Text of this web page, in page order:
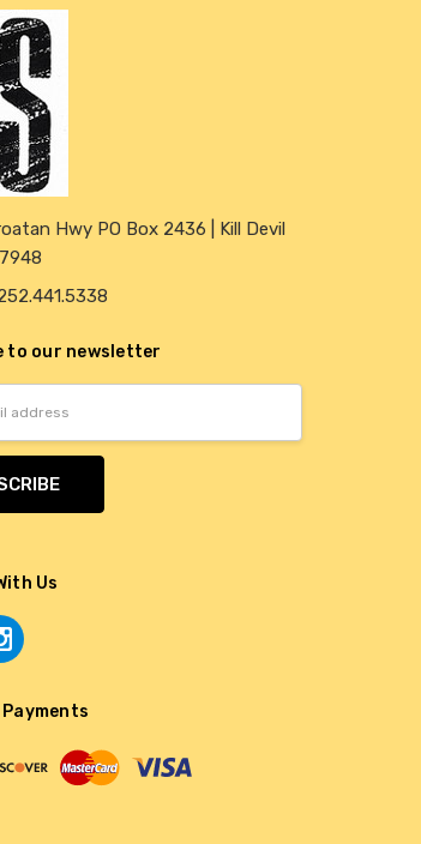
Hwy PO Box 2436 | Kill Devil
to our newsletter
Us